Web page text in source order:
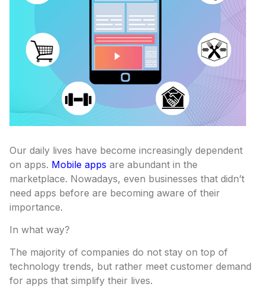
Our daily lives have become increasingly dependent
on apps. Mobile apps are abundant in the
marketplace. Nowadays, even businesses that didn’t
need apps before are becoming aware of their
importance.
In what way?
The majority of companies do not stay on top of
technology trends, but rather meet customer demand
for apps that simplify their lives.